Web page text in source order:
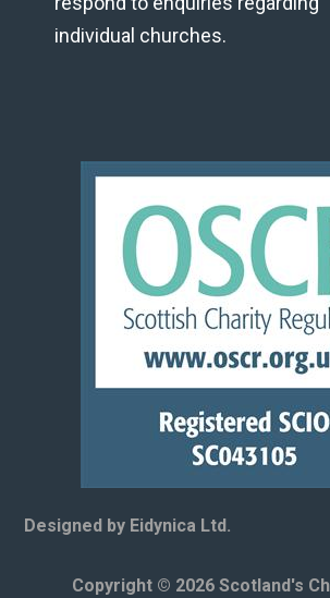
individual churches.
Designed by Eidynica Ltd.
Copyright © 2026 Scotland's